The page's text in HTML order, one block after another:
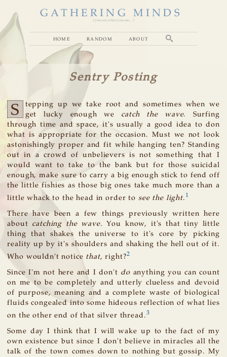
GATHERING MINDS
( you are what you see... )
home random about
Sentry Posting
S
tepping up we take root and sometimes when we
get lucky enough we catch the wave. Surfing
through time and space, it's usually a good idea to don
what is appropriate for the occasion. Must we not look
astonishingly proper and fit while hanging ten? Standing
out in a crowd of unbelievers is not something that I
would want to take to the bank but for those suicidal
enough, make sure to carry a big enough stick to fend off
the little fishies as those big ones take much more than a
little whack to the head in order to see the light. 1
There have been a few things previously written here
about catching the wave. You know, it's that tiny little
thing that shakes the universe to it's core by picking
reality up by it's shoulders and shaking the hell out of it.
Who wouldn't notice that, right?2
Since I'm not here and I don't doanything you can count
on me to be completely and utterly clueless and devoid
of purpose, meaning and a complete waste of biological
fluids congealed into some hideous reflection of what lies
on the other end of that silver thread.3
Some day I think that I will wake up to the fact of my
own existence but since I don't believe in miracles all the
talk of the town comes down to nothing but gossip. My